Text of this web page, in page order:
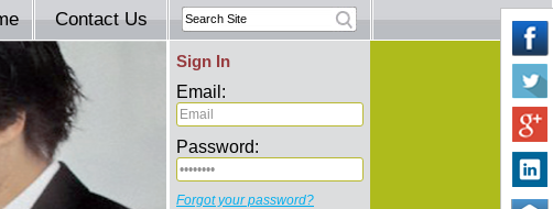
Contact Us
Sign In
Email:
Password:
Forgot your password?